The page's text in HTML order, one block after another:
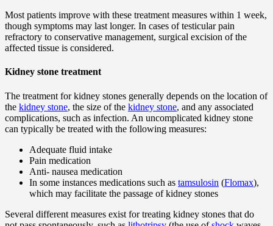
Most patients improve with these treatment measures within 1 week,
though symptoms may last longer. In cases of testicular pain
refractory to conservative management, surgical excision of the
affected tissue is considered.
Kidney stone treatment
The treatment for kidney stones generally depends on the location of
the kidney stone, the size of the kidney stone, and any associated
complications, such as infection. An uncomplicated kidney stone
can typically be treated with the following measures:
Adequate fluid intake
Pain medication
Anti- nausea medication
In some instances medications such as tamsulosin (Flomax),
which may facilitate the passage of kidney stones
Several different measures exist for treating kidney stones that do